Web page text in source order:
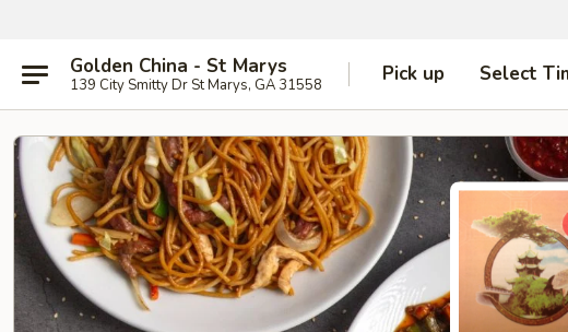
Golden China - St Marys
139 City Smitty Dr St Marys, GA 31558 Pick up Select